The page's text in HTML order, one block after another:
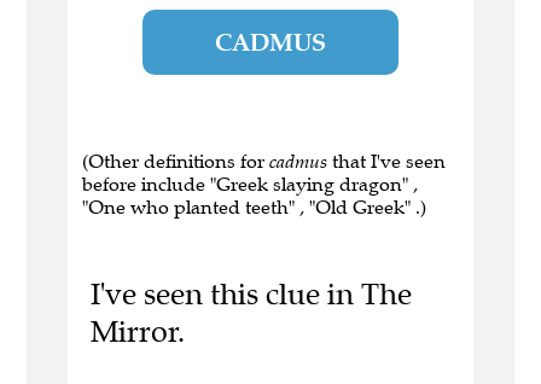
CADMUS
(Other definitions for cadmus that I've seen
before include "Greek slaying dragon" ,
"One who planted teeth" , "Old Greek" .)
I've seen this clue in The
Mirror.